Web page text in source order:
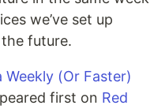
we’ve set up
future.
(Or Faster)
first on Red